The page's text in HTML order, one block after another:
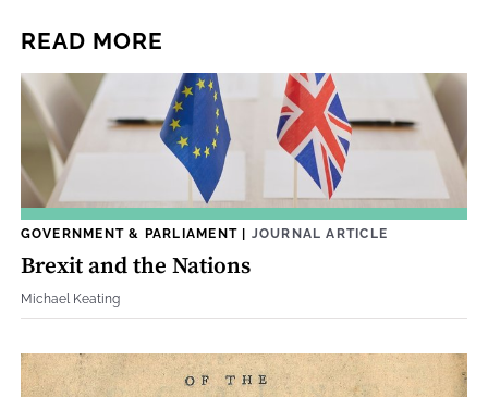
READ MORE
GOVERNMENT & PARLIAMENT| JOURNAL ARTICLE
Brexit and the Nations
Michael Keating